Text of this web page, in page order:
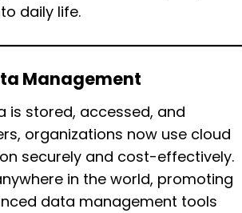
daily life.
Management
is stored, accessed, and
organizations now use cloud
securely and cost-effectively.
in the world, promoting
data management tools